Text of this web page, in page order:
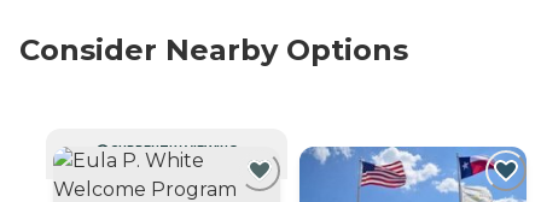
Consider Nearby Options
CURRENTLY VIEWING